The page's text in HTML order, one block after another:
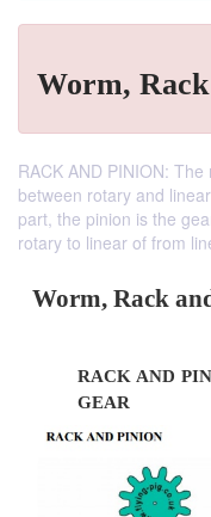
Worm,
RACK AND PINION:
between rotary and
part, the pinion is the
rotary to linear of from